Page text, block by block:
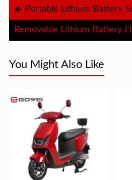
Portable Lithium Battery
You Might Also Like